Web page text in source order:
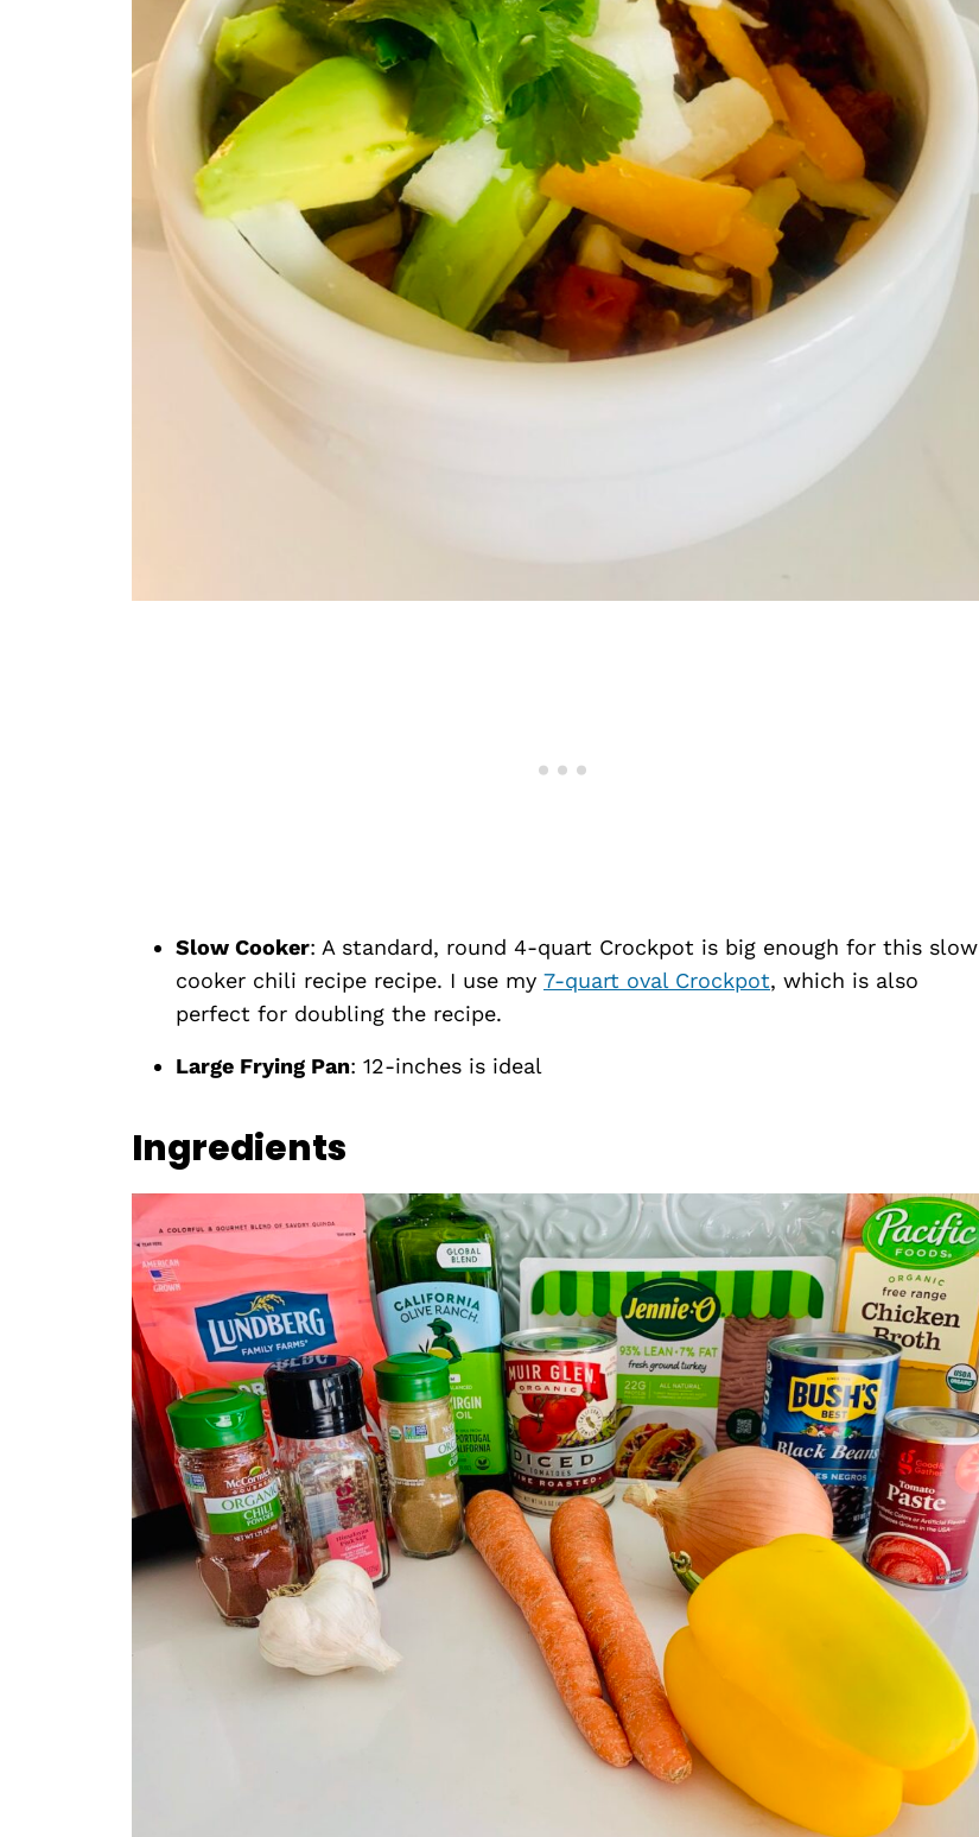
Slow Cooker: A standard, round 4-quart Crockpot is big enough for this slow
cooker chili recipe recipe. I use my 7-quart oval Crockpot, which is also
perfect for doubling the recipe.
Large Frying Pan: 12-inches is ideal
Ingredients